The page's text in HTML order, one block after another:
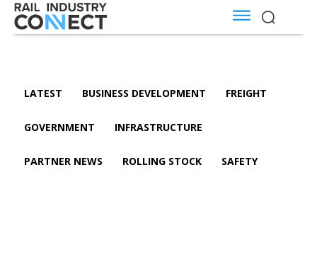
LATEST BUSINESS DEVELOPMENT FREIGHT
GOVERNMENT INFRASTRUCTURE
PARTNER NEWS ROLLING STOCK SAFETY